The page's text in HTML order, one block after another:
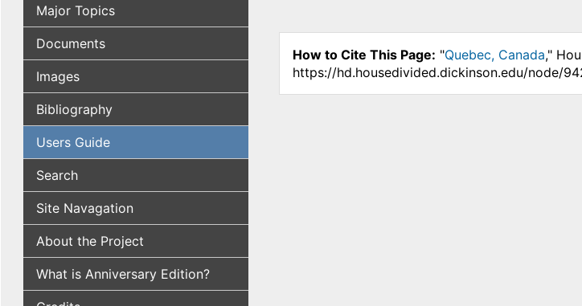
Major Topics
Documents
Images
Bibliography
Users Guide
Search
Site Navagation
About the Project
What is Anniversary Edition?
How to Cite This Page: "Quebec, Canada,"
https://hd.housedivided.dickinson.edu/node/